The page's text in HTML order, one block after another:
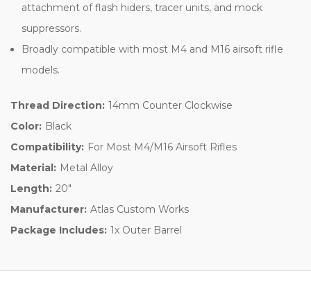
attachment of flash hiders, tracer units, and mock
suppressors.
Broadly compatible with most M4 and M16 airsoft rifle
models.
Thread Direction: 14mm Counter Clockwise
Color: Black
Compatibility: For Most M4/M16 Airsoft Rifles
Material: Metal Alloy
Length: 20"
Manufacturer: Atlas Custom Works
Package Includes: 1x Outer Barrel